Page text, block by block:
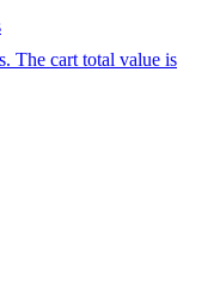
The cart total value is